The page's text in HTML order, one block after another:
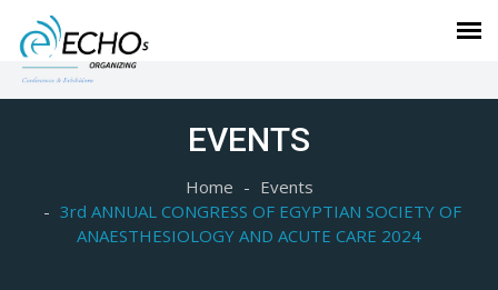
EVENTS
Home
Events
3rd ANNUAL CONGRESS OF EGYPTIAN SOCIETY OF
ANAESTHESIOLOGY AND ACUTE CARE 2024